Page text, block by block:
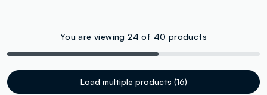
You are viewing 24 of 40 products
Load multiple products (16)